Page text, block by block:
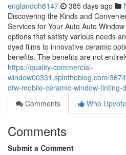
englandoh8147 385 days ago
Discovering the Kinds and
Services for Your Auto Auto
options that satisfy various needs
dyed films to innovative ceramic
benefits. The benefits are not
https://quality-commercial-
window00331.spintheblog.com/
dfw-mobile-ceramic-window-tinting-
Comments
Who
Comments
Submit a Comment